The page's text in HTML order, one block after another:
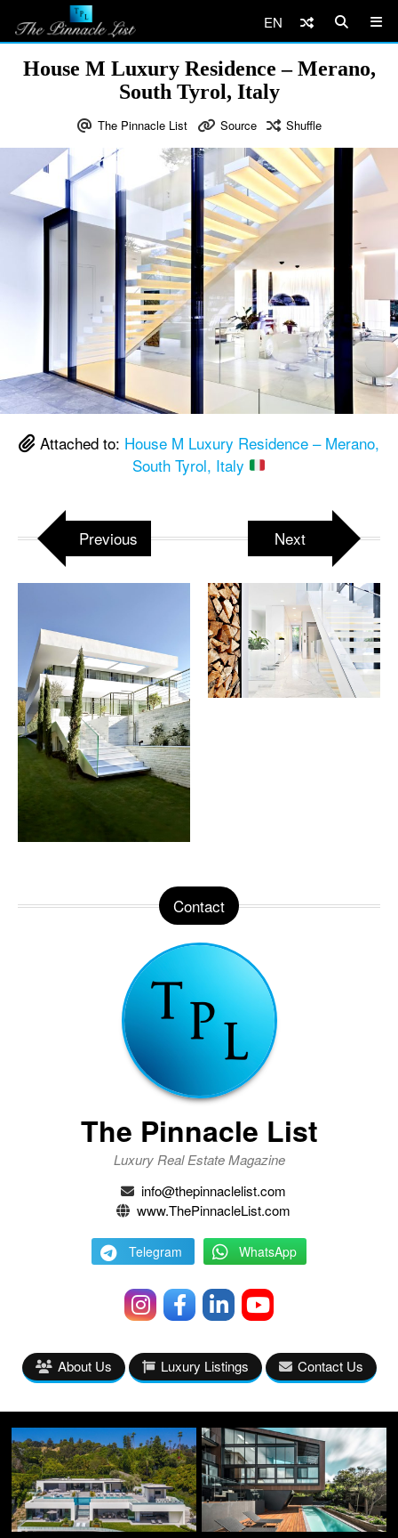
EN
House M Luxury Residence – Merano,
South Tyrol, Italy
The Pinnacle List Source Shuffle
Attached to: House M Luxury Residence – Merano,
South Tyrol, Italy
Previous Next
Contact
The Pinnacle List
Luxury Real Estate Magazine
info@thepinnaclelist.com
www.ThePinnacleList.com
Telegram WhatsApp
About Us Luxury Listings Contact Us